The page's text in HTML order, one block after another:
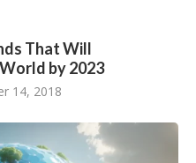
That Will
by 2023
14, 2018